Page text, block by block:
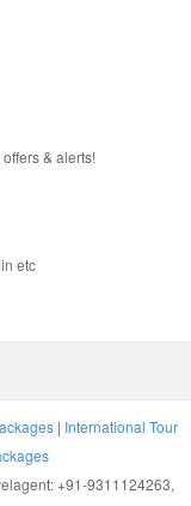
& alerts!
etc
| International Tour
+91-9311124263,